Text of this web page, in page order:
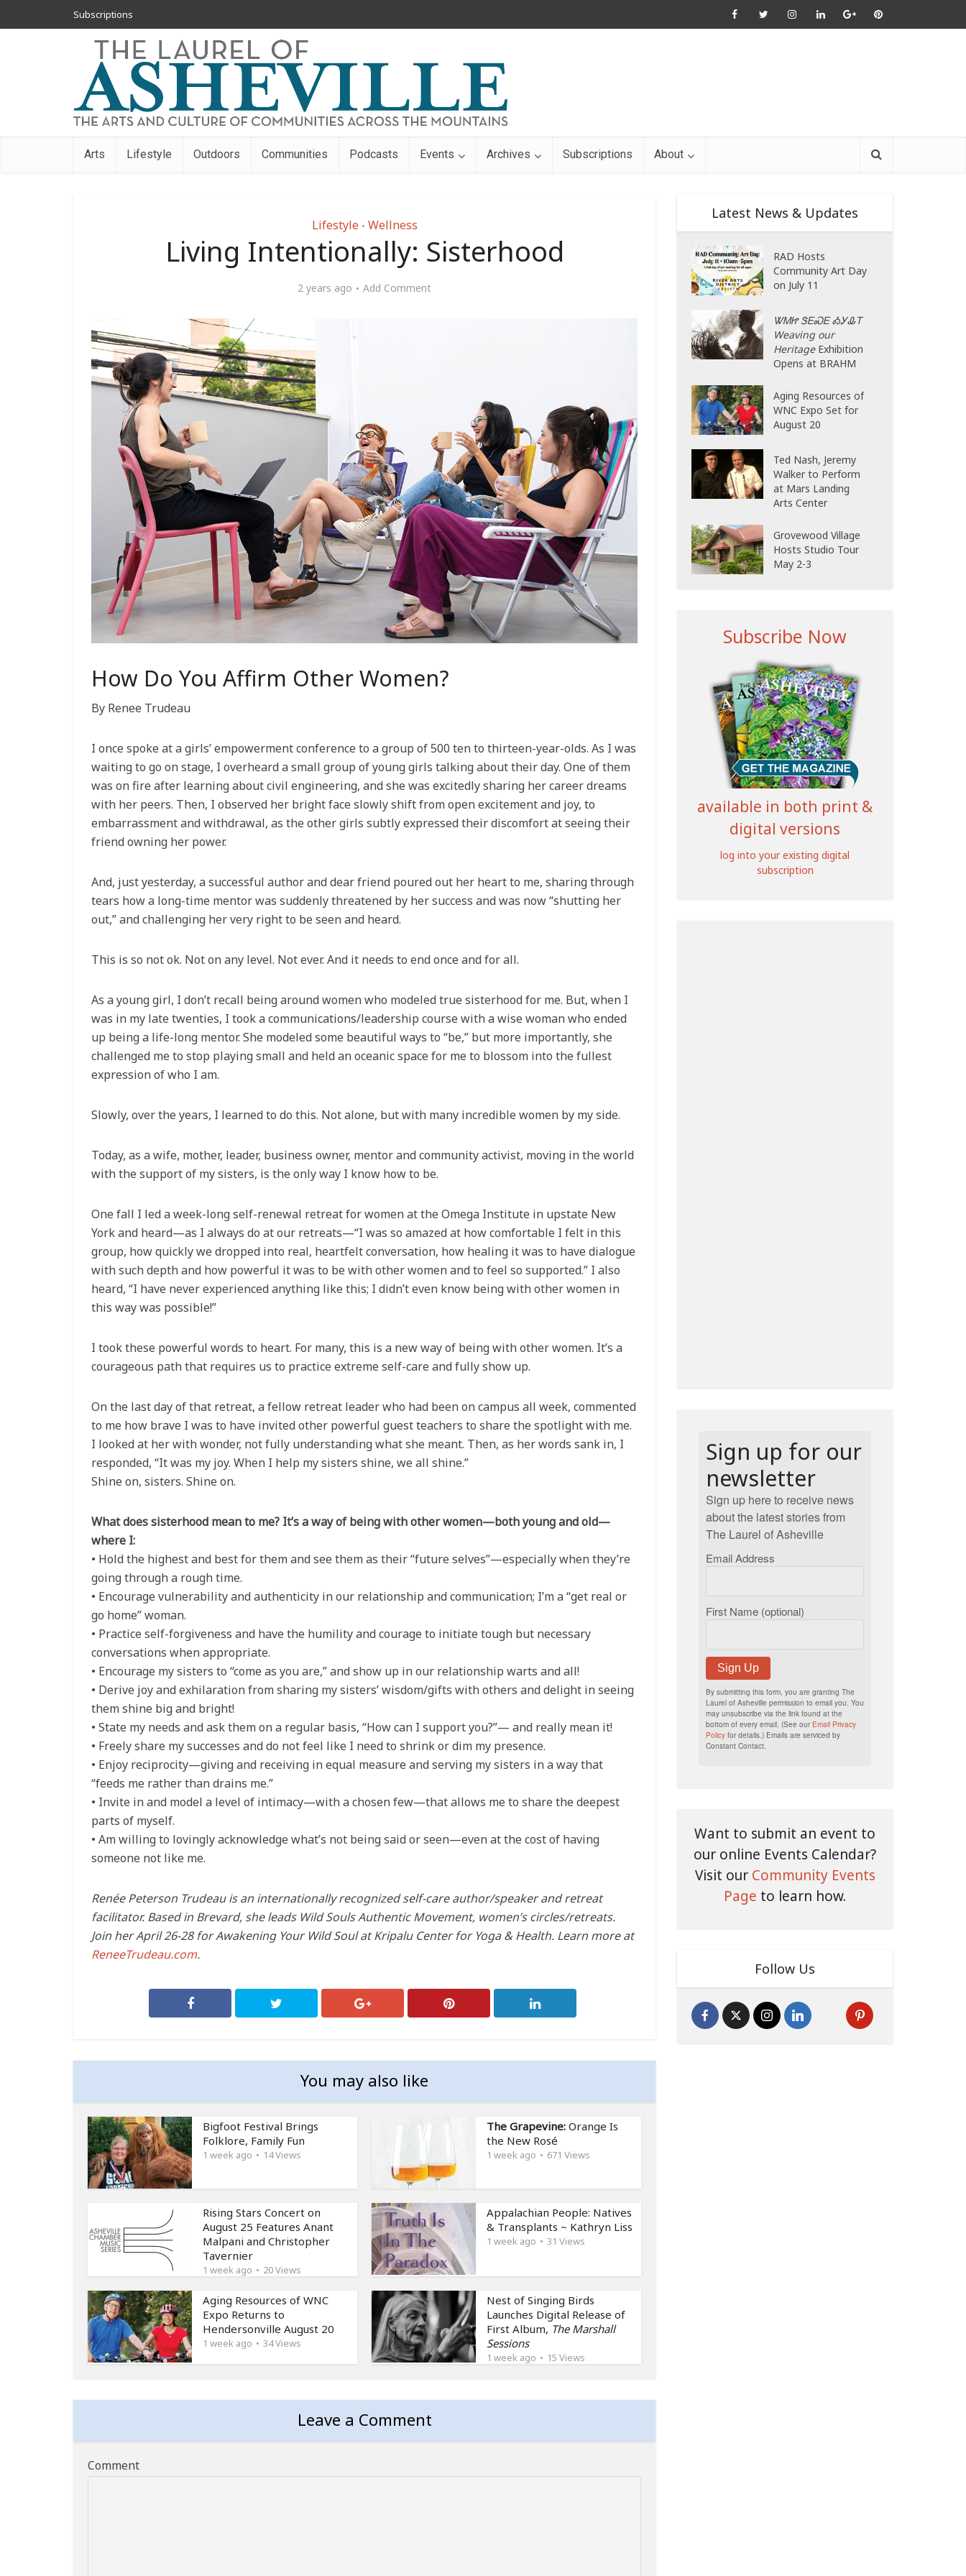
Subscriptions
Arts Lifestyle Outdoors Communities Podcasts Events Archives Subscriptions About
Lifestyle • Wellness
Living Intentionally: Sisterhood
2 years ago Add Comment
How Do You Affirm Other Women?
By Renee Trudeau
I once spoke at a girls’ empowerment conference to a group of 500 ten to thirteen-year-olds. As I was
waiting to go on stage, I overheard a small group of young girls talking about their day. One of them
was on fire after learning about civil engineering, and she was excitedly sharing her career dreams
with her peers. Then, I observed her bright face slowly shift from open excitement and joy, to
embarrassment and withdrawal, as the other girls subtly expressed their discomfort at seeing their
friend owning her power.
And, just yesterday, a successful author and dear friend poured out her heart to me, sharing through
tears how a long-time mentor was suddenly threatened by her success and was now “shutting her
out,” and challenging her very right to be seen and heard.
This is so not ok. Not on any level. Not ever. And it needs to end once and for all.
As a young girl, I don’t recall being around women who modeled true sisterhood for me. But, when I
was in my late twenties, I took a communications/leadership course with a wise woman who ended
up being a life-long mentor. She modeled some beautiful ways to “be,” but more importantly, she
challenged me to stop playing small and held an oceanic space for me to blossom into the fullest
expression of who I am.
Slowly, over the years, I learned to do this. Not alone, but with many incredible women by my side.
Today, as a wife, mother, leader, business owner, mentor and community activist, moving in the world
with the support of my sisters, is the only way I know how to be.
One fall I led a week-long self-renewal retreat for women at the Omega Institute in upstate New
York and heard—as I always do at our retreats—“I was so amazed at how comfortable I felt in this
group, how quickly we dropped into real, heartfelt conversation, how healing it was to have dialogue
with such depth and how powerful it was to be with other women and to feel so supported.” I also
heard, “I have never experienced anything like this; I didn’t even know being with other women in
this way was possible!”
I took these powerful words to heart. For many, this is a new way of being with other women. It’s a
courageous path that requires us to practice extreme self-care and fully show up.
On the last day of that retreat, a fellow retreat leader who had been on campus all week, commented
to me how brave I was to have invited other powerful guest teachers to share the spotlight with me.
I looked at her with wonder, not fully understanding what she meant. Then, as her words sank in, I
responded, “It was my joy. When I help my sisters shine, we all shine.”
Shine on, sisters. Shine on.
What does sisterhood mean to me? It’s a way of being with other women—both young and old—
where I:
• Hold the highest and best for them and see them as their “future selves”—especially when they’re
going through a rough time.
• Encourage vulnerability and authenticity in our relationship and communication; I’m a “get real or
go home” woman.
• Practice self-forgiveness and have the humility and courage to initiate tough but necessary
conversations when appropriate.
• Encourage my sisters to “come as you are,” and show up in our relationship warts and all!
• Derive joy and exhilaration from sharing my sisters’ wisdom/gifts with others and delight in seeing
them shine big and bright!
• State my needs and ask them on a regular basis, “How can I support you?”— and really mean it!
• Freely share my successes and do not feel like I need to shrink or dim my presence.
• Enjoy reciprocity—giving and receiving in equal measure and serving my sisters in a way that
“feeds me rather than drains me.”
• Invite in and model a level of intimacy—with a chosen few—that allows me to share the deepest
parts of myself.
• Am willing to lovingly acknowledge what’s not being said or seen—even at the cost of having
someone not like me.
Renée Peterson Trudeau is an internationally recognized self-care author/speaker and retreat
facilitator. Based in Brevard, she leads Wild Souls Authentic Movement, women’s circles/retreats.
Join her April 26-28 for Awakening Your Wild Soul at Kripalu Center for Yoga & Health. Learn more at
ReneeTrudeau.com.
You may also like
Bigfoot Festival Brings
Folklore, Family Fun
1 week ago 14 Views
The Grapevine: Orange Is
the New Rosé
1 week ago 671 Views
Rising Stars Concert on
August 25 Features Anant
Malpani and Christopher
Tavernier
1 week ago 20 Views
Appalachian People: Natives
& Transplants ~ Kathryn Liss
1 week ago 31 Views
Aging Resources of WNC
Expo Returns to
Hendersonville August 20
1 week ago 34 Views
Nest of Singing Birds
Launches Digital Release of
First Album, The Marshall
Sessions
1 week ago 15 Views
Leave a Comment
Comment
Latest News & Updates
RAD Hosts
Community Art Day
on July 11
ᏔᎷᏥ ᏕᎬᏍᎬ ᎣᎩᎲᎢ
Weaving our
HeritageExhibition
Opens at BRAHM
Aging Resources of
WNC Expo Set for
August 20
Ted Nash, Jeremy
Walker to Perform
at Mars Landing
Arts Center
Grovewood Village
Hosts Studio Tour
May 2-3
Subscribe Now
available in both print &
digital versions
log into your existing digital
subscription
Sign up for our
newsletter
Sign up here to receive news
about the latest stories from
The Laurel of Asheville
Email Address
First Name (optional)
Sign Up
By submitting this form, you are granting The
Laurel of Asheville permission to email you. You
may unsubscribe via the link found at the
bottom of every email. (See our Email Privacy
Policy for details.) Emails are serviced by
Constant Contact.
Want to submit an event to
our online Events Calendar?
Visit our Community Events
Page to learn how.
Follow Us